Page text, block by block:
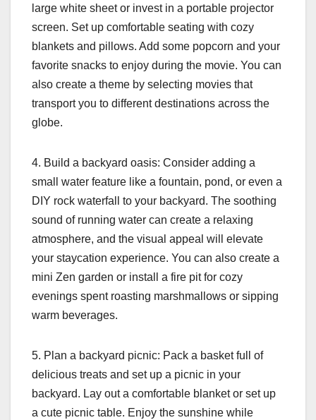
large white sheet or invest in a portable projector
screen. Set up comfortable seating with cozy
blankets and pillows. Add some popcorn and your
favorite snacks to enjoy during the movie. You can
also create a theme by selecting movies that
transport you to different destinations across the
globe.
4. Build a backyard oasis: Consider adding a
small water feature like a fountain, pond, or even a
DIY rock waterfall to your backyard. The soothing
sound of running water can create a relaxing
atmosphere, and the visual appeal will elevate
your staycation experience. You can also create a
mini Zen garden or install a fire pit for cozy
evenings spent roasting marshmallows or sipping
warm beverages.
5. Plan a backyard picnic: Pack a basket full of
delicious treats and set up a picnic in your
backyard. Lay out a comfortable blanket or set up
a cute picnic table. Enjoy the sunshine while